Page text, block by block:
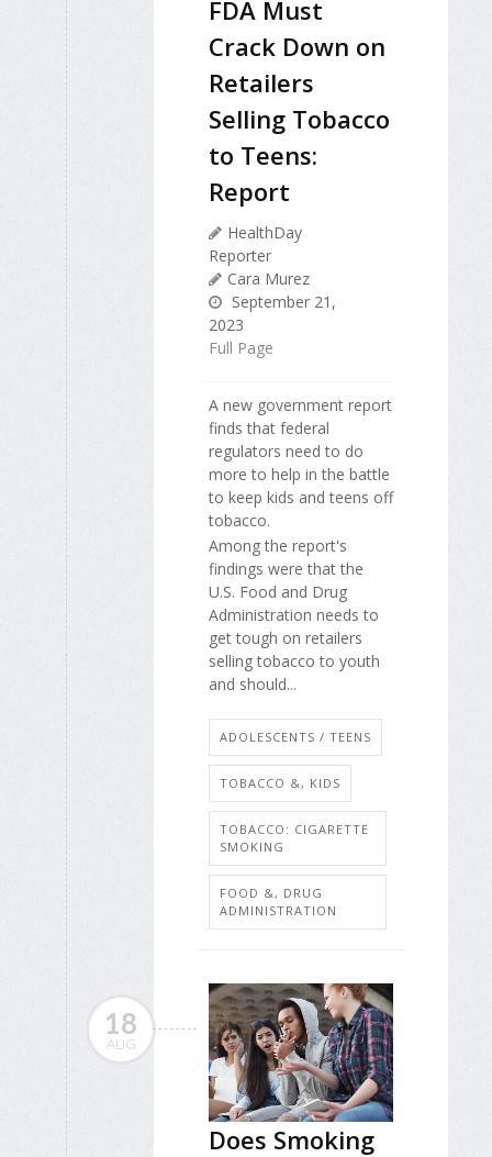
FDA Must
Crack Down on
Retailers
Selling Tobacco
to Teens:
Report
HealthDay
Reporter
Cara Murez
September 21,
2023
Full Page
A new government report
finds that federal
regulators need to do
more to help in the battle
to keep kids and teens off
tobacco.
Among the report's
findings were that the
U.S. Food and Drug
Administration needs to
get tough on retailers
selling tobacco to youth
and should...
ADOLESCENTS / TEENS
TOBACCO &, KIDS
TOBACCO: CIGARETTE
SMOKING
FOOD &, DRUG
ADMINISTRATION
18
AUG
Does Smoking